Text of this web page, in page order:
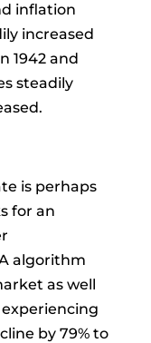
inflation
increased
1942 and
steadily
is perhaps
for an
algorithm
as well
by 79% to